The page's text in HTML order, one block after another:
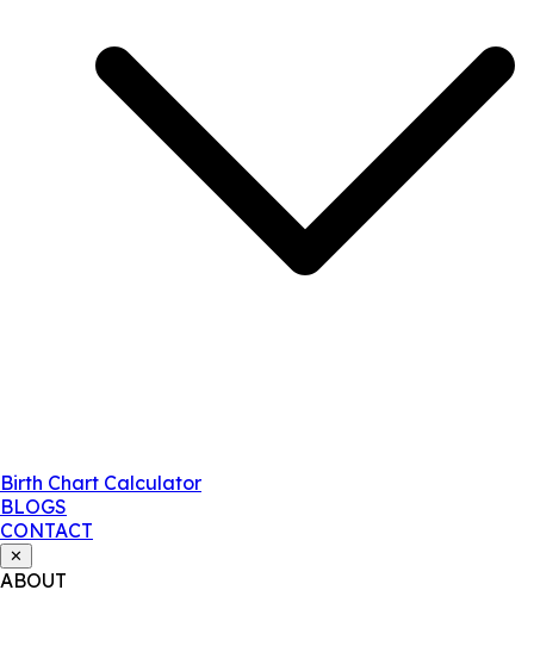
Birth Chart Calculator
BLOGS
CONTACT
✕
ABOUT